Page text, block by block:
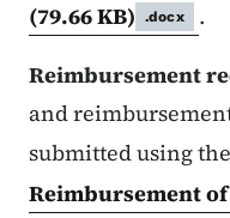
(79.66 KB)
.docx
.
Reimbursement
and
submitted using the
Reimbursement